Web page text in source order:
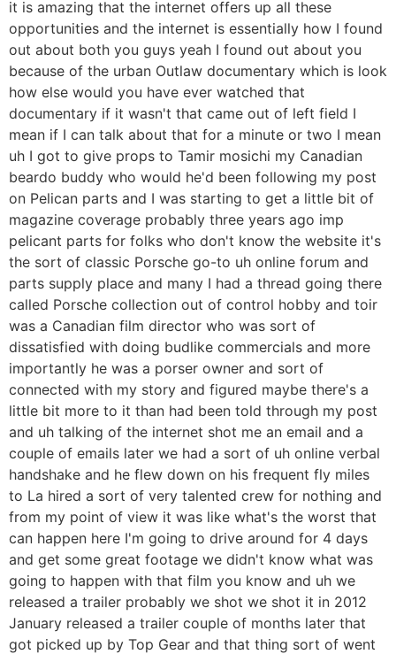
it is amazing that the internet offers up all these
opportunities and the internet is essentially how I found
out about both you guys yeah I found out about you
because of the urban Outlaw documentary which is look
how else would you have ever watched that
documentary if it wasn't that came out of left field I
mean if I can talk about that for a minute or two I mean
uh I got to give props to Tamir mosichi my Canadian
beardo buddy who would he'd been following my post
on Pelican parts and I was starting to get a little bit of
magazine coverage probably three years ago imp
pelicant parts for folks who don't know the website it's
the sort of classic Porsche go-to uh online forum and
parts supply place and many I had a thread going there
called Porsche collection out of control hobby and toir
was a Canadian film director who was sort of
dissatisfied with doing budlike commercials and more
importantly he was a porser owner and sort of
connected with my story and figured maybe there's a
little bit more to it than had been told through my post
and uh talking of the internet shot me an email and a
couple of emails later we had a sort of uh online verbal
handshake and he flew down on his frequent fly miles
to La hired a sort of very talented crew for nothing and
from my point of view it was like what's the worst that
can happen here I'm going to drive around for 4 days
and get some great footage we didn't know what was
going to happen with that film you know and uh we
released a trailer probably we shot we shot it in 2012
January released a trailer couple of months later that
got picked up by Top Gear and that thing sort of went